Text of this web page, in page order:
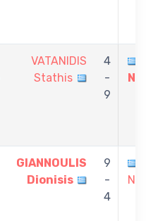
VATANIDIS
Stathis
4
-
9
GIANNOULIS
Dionisis
9
-
4